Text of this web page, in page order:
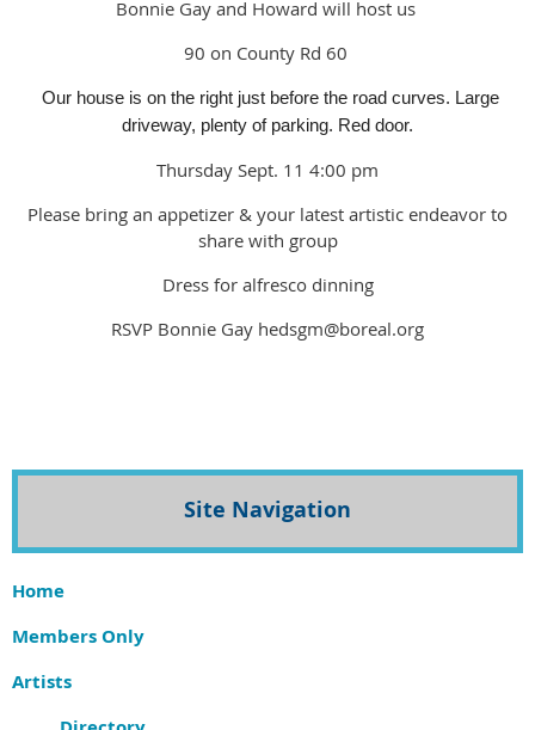
Bonnie Gay and Howard will host us
90 on County Rd 60
Our house is on the right just before the road curves. Large
driveway, plenty of parking. Red door.
Thursday Sept. 11 4:00 pm
Please bring an appetizer & your latest artistic endeavor to
share with group
Dress for alfresco dinning
RSVP Bonnie Gay hedsgm@boreal.org
Site Navigation
Home
Members Only
Artists